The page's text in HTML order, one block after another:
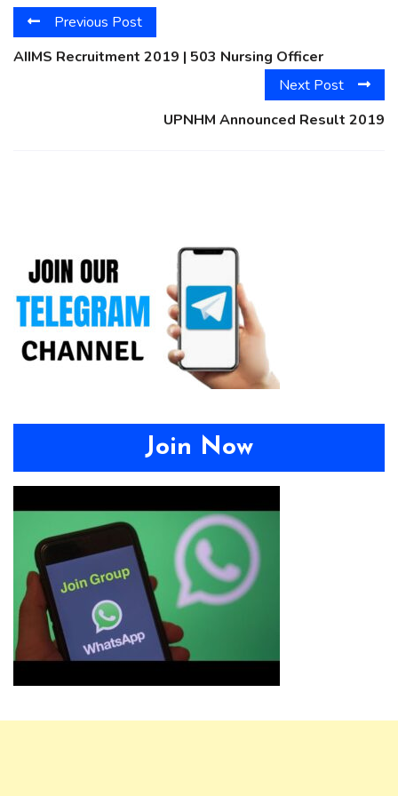
Previous Post
AIIMS Recruitment 2019 | 503 Nursing Officer
Next Post
UPNHM Announced Result 2019
Join Now